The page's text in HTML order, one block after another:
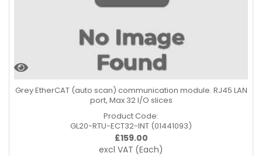
Grey EtherCAT (auto scan) communication module. RJ45 LAN
port, Max 32 I/O slices
Product Code:
GL20-RTU-ECT32-INT (01441093)
£159.00
excl VAT (Each)